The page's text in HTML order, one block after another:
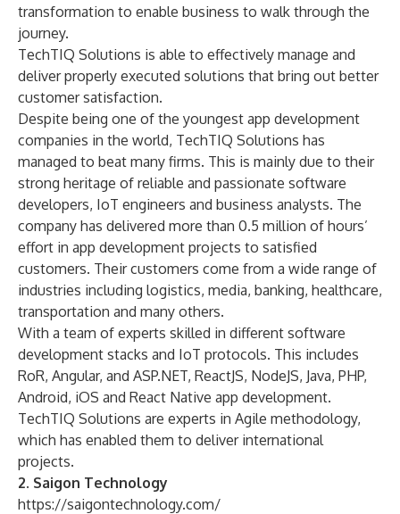
transformation to enable business to walk through the
journey.
TechTIQ Solutions is able to effectively manage and
deliver properly executed solutions that bring out better
customer satisfaction.
Despite being one of the youngest app development
companies in the world, TechTIQ Solutions has
managed to beat many firms. This is mainly due to their
strong heritage of reliable and passionate software
developers, IoT engineers and business analysts. The
company has delivered more than 0.5 million of hours’
effort in app development projects to satisfied
customers. Their customers come from a wide range of
industries including logistics, media, banking, healthcare,
transportation and many others.
With a team of experts skilled in different software
development stacks and IoT protocols. This includes
RoR, Angular, and ASP.NET, ReactJS, NodeJS, Java, PHP,
Android, iOS and React Native app development.
TechTIQ Solutions are experts in Agile methodology,
which has enabled them to deliver international
projects.
2. Saigon Technology
https://saigontechnology.com/